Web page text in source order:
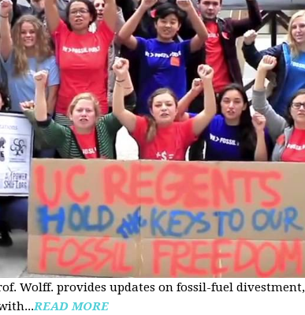
Wolff. provides updates on fossil-fuel
READ MORE